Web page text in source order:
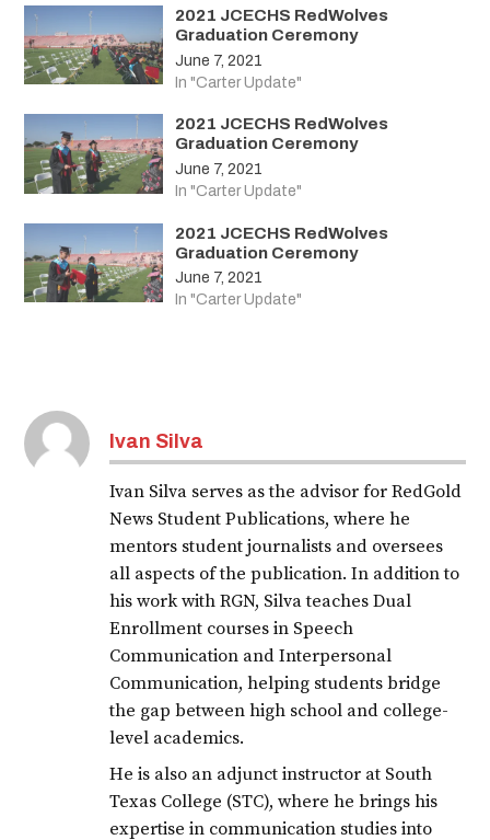
2021 JCECHS RedWolves
Graduation Ceremony
June 7, 2021
In "Carter Update"
2021 JCECHS RedWolves
Graduation Ceremony
June 7, 2021
In "Carter Update"
2021 JCECHS RedWolves
Graduation Ceremony
June 7, 2021
In "Carter Update"
Ivan Silva
Ivan Silva serves as the advisor for RedGold
News Student Publications, where he
mentors student journalists and oversees
all aspects of the publication. In addition to
his work with RGN, Silva teaches Dual
Enrollment courses in Speech
Communication and Interpersonal
Communication, helping students bridge
the gap between high school and college-
level academics.
He is also an adjunct instructor at South
Texas College (STC), where he brings his
expertise in communication studies into